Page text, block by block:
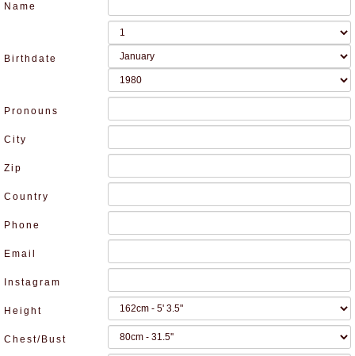
Name
Birthdate
Pronouns
City
Zip
Country
Phone
Email
Instagram
Height
Chest/Bust